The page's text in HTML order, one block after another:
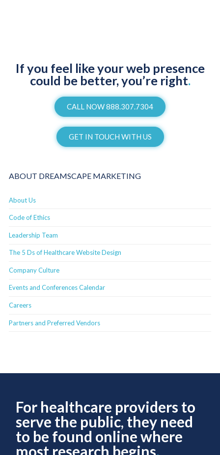
If you feel like your web presence
could be better, you’re right.
CALL NOW 888.307.7304
GET IN TOUCH WITH US
ABOUT DREAMSCAPE MARKETING
About Us
Code of Ethics
Leadership Team
The 5 Ds of Healthcare Website Design
Company Culture
Events and Conferences Calendar
Careers
Partners and Preferred Vendors
For healthcare providers to
serve the public, they need
to be found online where
most research begins.